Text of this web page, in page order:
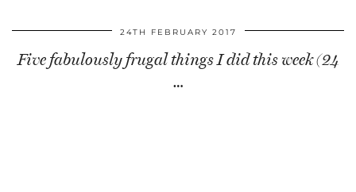
24TH FEBRUARY 2017
Five fabulously frugal things I did this week (24
…